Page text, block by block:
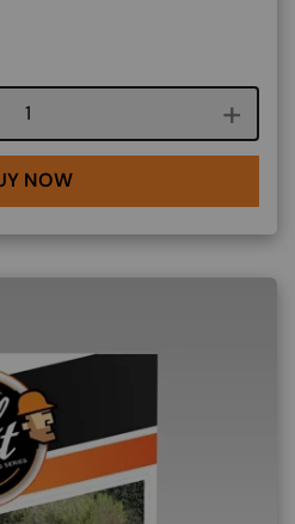
Course quantity
NOW